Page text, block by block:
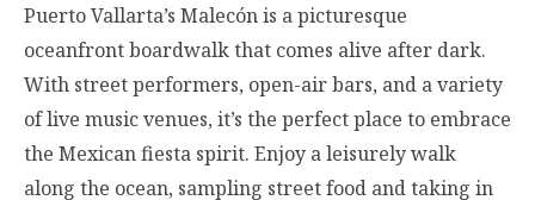
Puerto Vallarta’s Malecón is a picturesque
oceanfront boardwalk that comes alive after dark.
With street performers, open-air bars, and a variety
of live music venues, it’s the perfect place to embrace
the Mexican fiesta spirit. Enjoy a leisurely walk
along the ocean, sampling street food and taking in